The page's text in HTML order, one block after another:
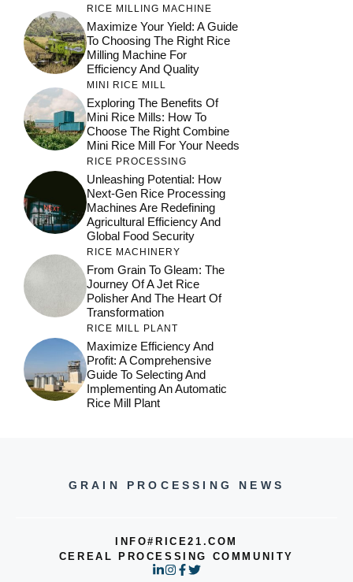
RICE MILLING MACHINE
Maximize Your Yield: A Guide
To Choosing The Right Rice
Milling Machine For
Efficiency And Quality
MINI RICE MILL
Exploring The Benefits Of
Mini Rice Mills: How To
Choose The Right Combine
Mini Rice Mill For Your Needs
RICE PROCESSING
Unleashing Potential: How
Next-Gen Rice Processing
Machines Are Redefining
Agricultural Efficiency And
Global Food Security
RICE MACHINERY
From Grain To Gleam: The
Journey Of A Jet Rice
Polisher And The Heart Of
Transformation
RICE MILL PLANT
Maximize Efficiency And
Profit: A Comprehensive
Guide To Selecting And
Implementing An Automatic
Rice Mill Plant
GRAIN PROCESSING NEWS
INFO#RICE21.COM
CEREAL PROCESSING COMMUNITY